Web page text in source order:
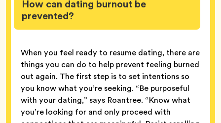
How can dating burnout be
prevented?
When you feel ready to resume dating, there are
things you can do to help prevent feeling burned
out again. The first step is to set intentions so
you know what you’re seeking. “Be purposeful
with your dating,” says Roantree. “Know what
you’re looking for and only proceed with